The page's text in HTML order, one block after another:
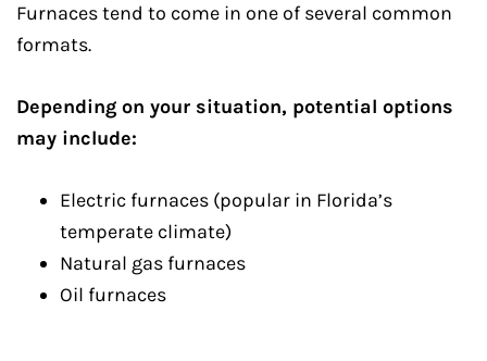
Furnaces tend to come in one of several common
formats.
Depending on your situation, potential options
may include:
Electric furnaces (popular in Florida’s
temperate climate)
Natural gas furnaces
Oil furnaces